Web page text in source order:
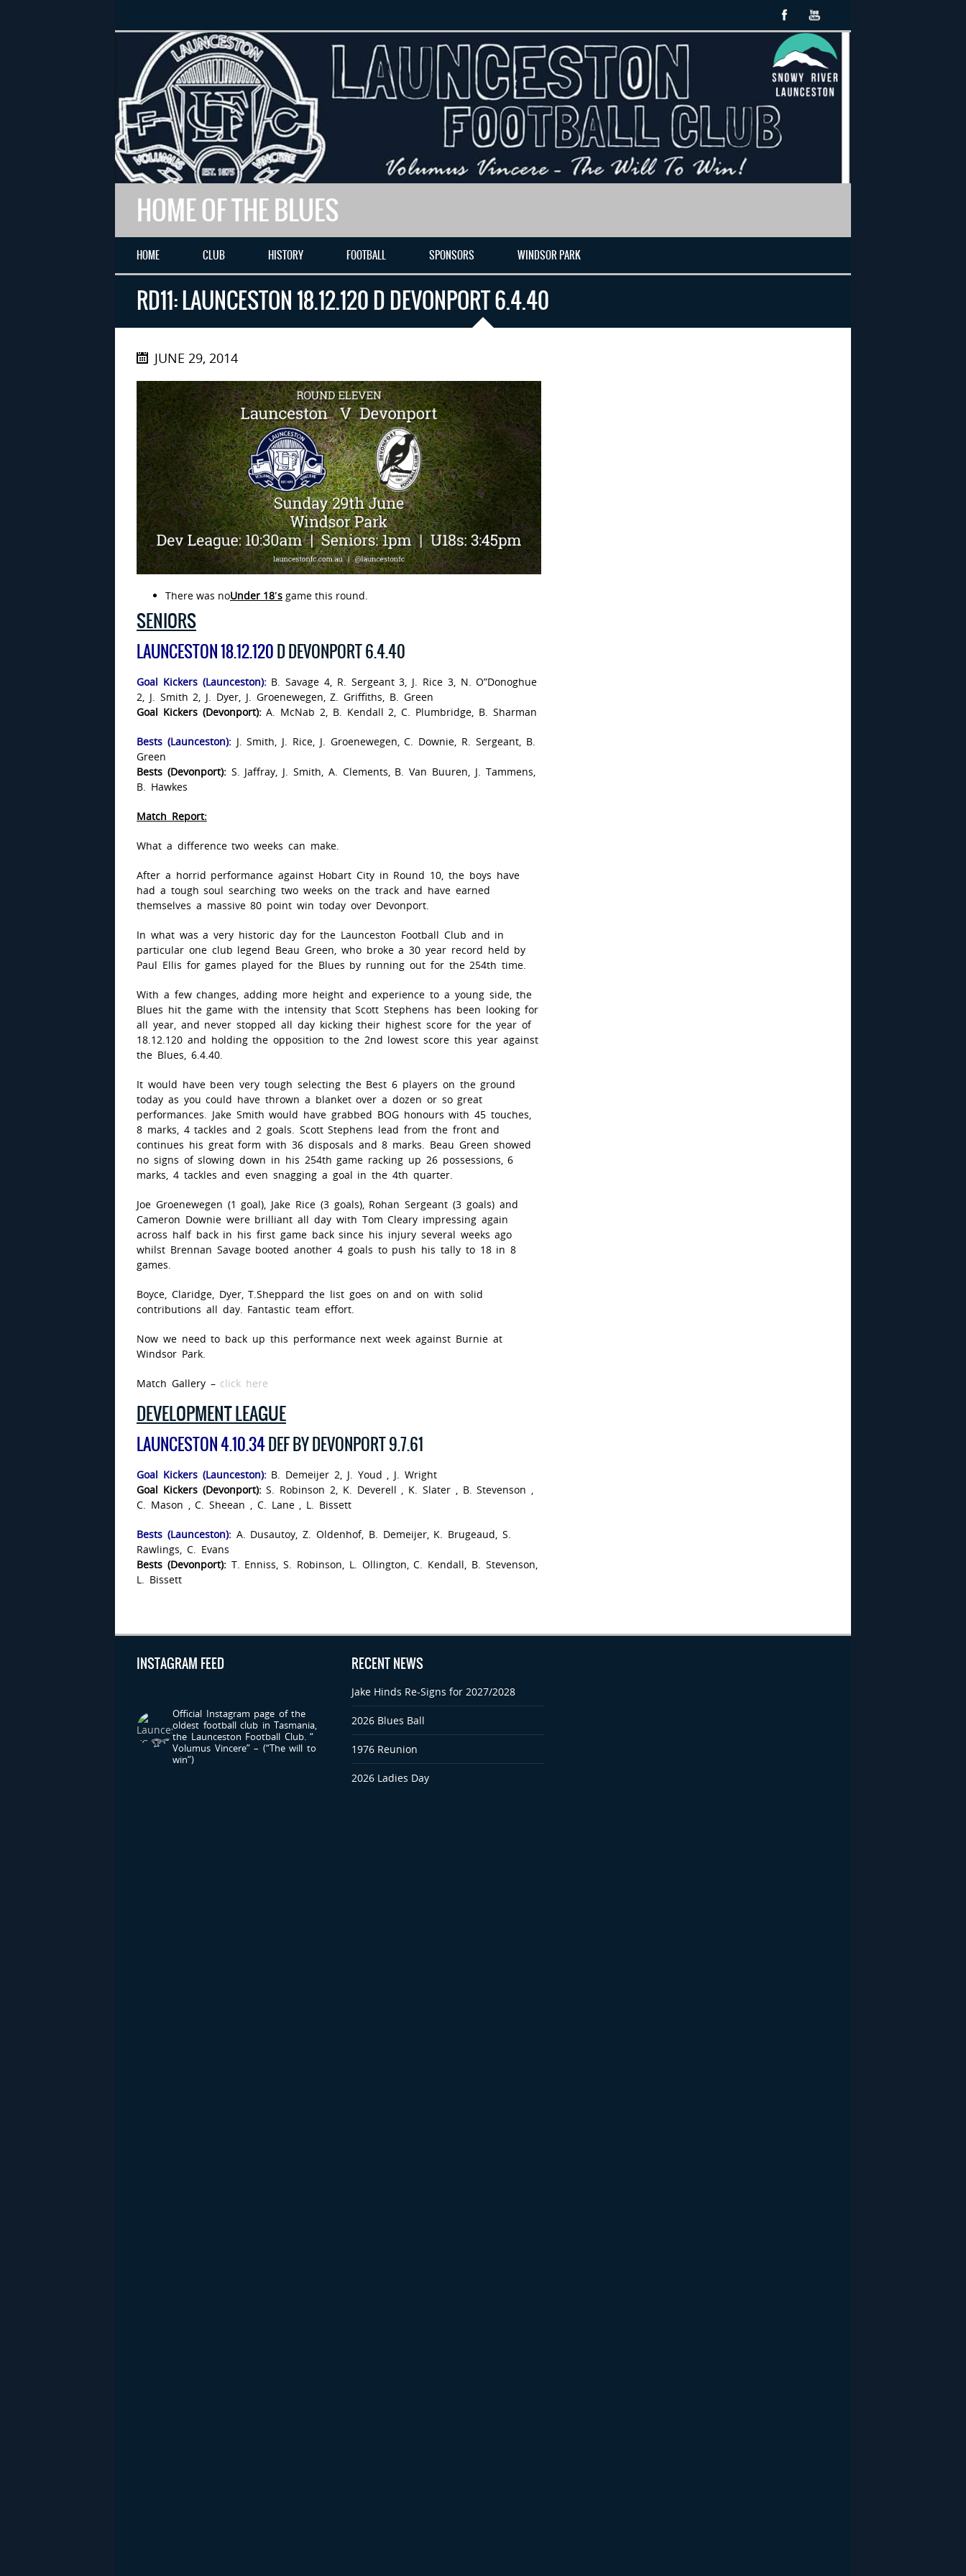
HOME OF THE BLUES
HOME CLUB HISTORY FOOTBALL SPONSORS WINDSOR PARK
RD11: LAUNCESTON 18.12.120 D DEVONPORT 6.4.40
JUNE 29, 2014
There was noUnder 18′s game this round.
SENIORS
LAUNCESTON 18.12.120D DEVONPORT 6.4.40
Goal Kickers (Launceston): B. Savage 4, R. Sergeant 3, J. Rice 3, N. O”Donoghue
2, J. Smith 2, J. Dyer, J. Groenewegen, Z. Griffiths, B. Green
Goal Kickers (Devonport):A. McNab 2, B. Kendall 2, C. Plumbridge, B. Sharman
Bests (Launceston): J. Smith, J. Rice, J. Groenewegen, C. Downie, R. Sergeant, B.
Green
Bests (Devonport): S. Jaffray, J. Smith, A. Clements, B. Van Buuren, J. Tammens,
B. Hawkes
Match Report:
What a difference two weeks can make.
After a horrid performance against Hobart City in Round 10, the boys have
had a tough soul searching two weeks on the track and have earned
themselves a massive 80 point win today over Devonport.
In what was a very historic day for the Launceston Football Club and in
particular one club legend Beau Green, who broke a 30 year record held by
Paul Ellis for games played for the Blues by running out for the 254th time.
With a few changes, adding more height and experience to a young side, the
Blues hit the game with the intensity that Scott Stephens has been looking for
all year, and never stopped all day kicking their highest score for the year of
18.12.120 and holding the opposition to the 2nd lowest score this year against
the Blues, 6.4.40.
It would have been very tough selecting the Best 6 players on the ground
today as you could have thrown a blanket over a dozen or so great
performances. Jake Smith would have grabbed BOG honours with 45 touches,
8 marks, 4 tackles and 2 goals. Scott Stephens lead from the front and
continues his great form with 36 disposals and 8 marks. Beau Green showed
no signs of slowing down in his 254th game racking up 26 possessions, 6
marks, 4 tackles and even snagging a goal in the 4th quarter.
Joe Groenewegen (1 goal), Jake Rice (3 goals), Rohan Sergeant (3 goals) and
Cameron Downie were brilliant all day with Tom Cleary impressing again
across half back in his first game back since his injury several weeks ago
whilst Brennan Savage booted another 4 goals to push his tally to 18 in 8
games.
Boyce, Claridge, Dyer, T.Sheppard the list goes on and on with solid
contributions all day. Fantastic team effort.
Now we need to back up this performance next week against Burnie at
Windsor Park.
Match Gallery – click here
DEVELOPMENT LEAGUE
LAUNCESTON 4.10.34DEF BY DEVONPORT 9.7.61
Goal Kickers (Launceston): B. Demeijer 2, J. Youd , J. Wright
Goal Kickers (Devonport):S. Robinson 2, K. Deverell , K. Slater , B. Stevenson ,
C. Mason , C. Sheean , C. Lane , L. Bissett
Bests (Launceston):A. Dusautoy, Z. Oldenhof, B. Demeijer, K. Brugeaud, S.
Rawlings, C. Evans
Bests (Devonport): T. Enniss, S. Robinson, L. Ollington, C. Kendall, B. Stevenson,
L. Bissett
INSTAGRAM FEED
Official Instagram page of the
oldest football club in Tasmania,
the Launceston Football Club.“
Volumus Vincere” – (“The will to
win”)
RECENT NEWS
Jake Hinds Re-Signs for 2027/2028
2026 Blues Ball
1976 Reunion
2026 Ladies Day